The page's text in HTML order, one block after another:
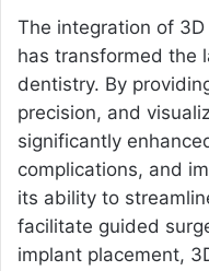
The integration of
has transformed the
dentistry. By
precision, and
significantly
complications, and
its ability to
facilitate guided
implant placement,